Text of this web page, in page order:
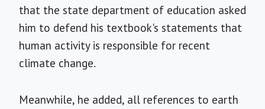
that the state department of education asked
him to defend his textbook's statements that
human activity is responsible for recent
climate change.
Meanwhile, he added, all references to earth